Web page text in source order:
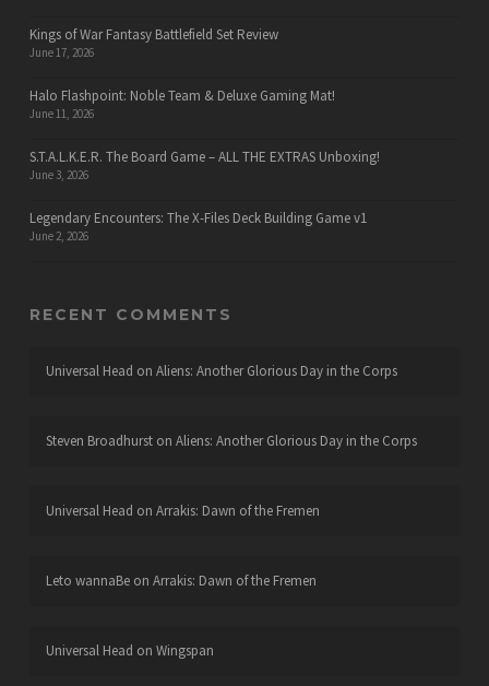
Kings of War Fantasy Battlefield Set Review
June 17, 2026
Halo Flashpoint: Noble Team & Deluxe Gaming Mat!
June 11, 2026
S.T.A.L.K.E.R. The Board Game – ALL THE EXTRAS Unboxing!
June 3, 2026
Legendary Encounters: The X-Files Deck Building Game v1
June 2, 2026
RECENT COMMENTS
Universal Head on Aliens: Another Glorious Day in the Corps
Steven Broadhurston Aliens: Another Glorious Day in the Corps
Universal Head on Arrakis: Dawn of the Fremen
Leto wannaBeon Arrakis: Dawn of the Fremen
Universal Head on Wingspan